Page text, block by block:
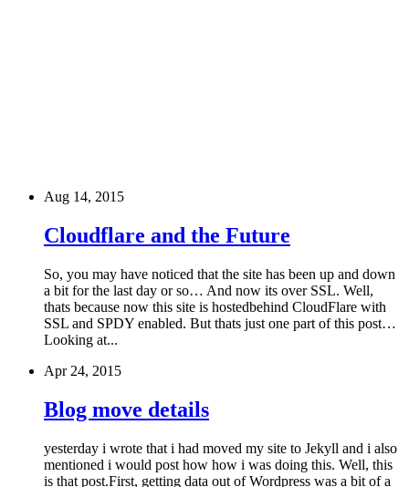
Aug 14, 2015
Cloudflare and the Future
So, you may have noticed that the site has been up and down
a bit for the last day or so… And now its over SSL. Well,
thats because now this site is hostedbehind CloudFlare with
SSL and SPDY enabled. But thats just one part of this post…
Looking at...
Apr 24, 2015
Blog move details
yesterday i wrote that i had moved my site to Jekyll and i also
mentioned i would post how how i was doing this. Well, this
is that post.First, getting data out of Wordpress was a bit of a